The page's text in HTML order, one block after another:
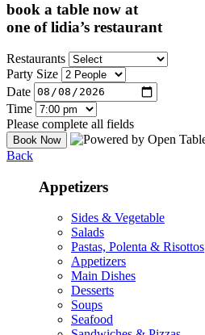
book a table now at
one of lidia’s restaurant
Restaurants
Party Size
Date
Time
Please complete all fields
Back
Appetizers
Sides & Vegetable
Salads
Pastas, Polenta & Risottos
Appetizers
Main Dishes
Desserts
Soups
Seafood